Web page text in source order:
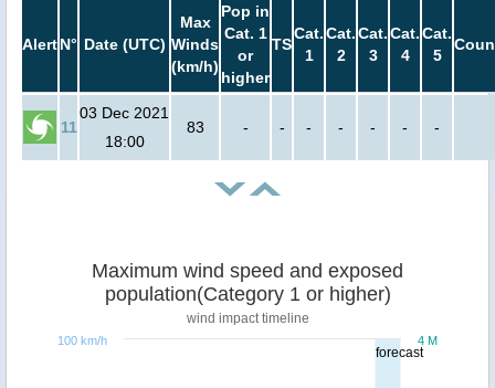
AlertN° Date (UTC)
Max
Winds
(km/h)
Pop in
Cat. 1
or
higher
TS
Cat.
1
Cat.
2
Cat.
3
Cat.
4
Cat.
5
11
03 Dec 2021
18:00
83 - - - - - - -
forecast
Maximum wind speed and exposed
population(Category 1 or higher)
wind impact timeline
4 M
100 km/h